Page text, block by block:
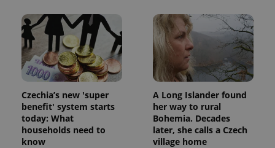
Czechia’s new 'super
benefit' system starts
today: What
households need to
know
A Long Islander found
her way to rural
Bohemia. Decades
later, she calls a Czech
village home
^eps_[0-9]+$ .expats.cz